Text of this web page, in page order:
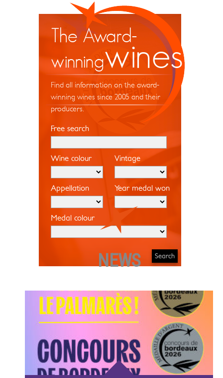
The Award-
winningwines
Find all information on the award-
winning wines since 2005 and their
producers.
Free search
Wine colour Vintage
Appellation Year medal won
Medal colour
NEWS